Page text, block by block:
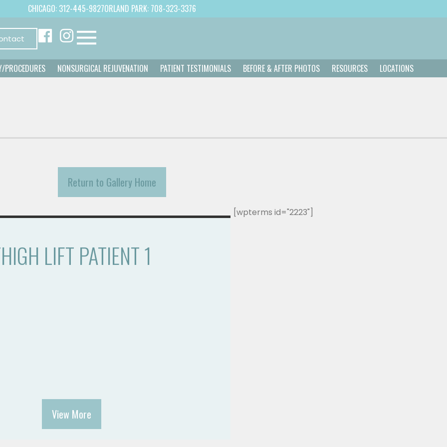
CHICAGO: 312-445-9827ORLAND PARK: 708-323-3376
PROCEDURES NONSURGICAL REJUVENATION PATIENT TESTIMONIALS BEFORE & AFTER PHOTOS RESOURCES LOCATIONS
Return to Gallery Home
LIFT PATIENT 1
View More
[wpterms id="2223"]